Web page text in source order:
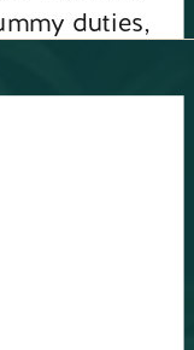
duties,